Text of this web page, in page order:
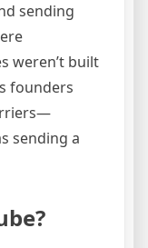
sending
weren’t built
founders
sending a